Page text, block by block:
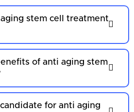
stem cell treatment
of anti aging stem
for anti aging